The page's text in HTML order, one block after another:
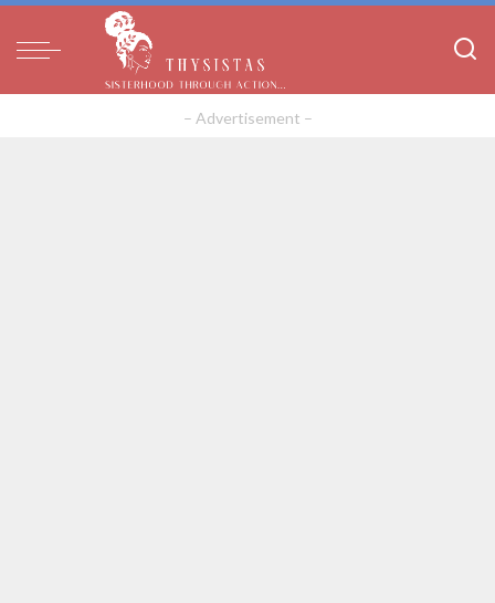
– Advertisement –